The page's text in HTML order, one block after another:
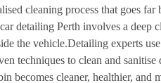
cleaning process that goes
detailing Perth involves a deep
the vehicle.Detailing experts
techniques to clean and
becomes cleaner, healthier,